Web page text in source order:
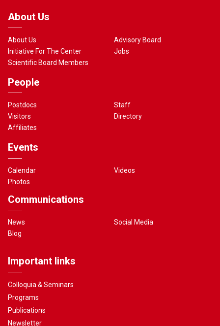
About Us
About Us
Initiative For The Center
Scientific Board Members
Advisory Board
Jobs
People
Postdocs
Visitors
Affiliates
Staff
Directory
Events
Calendar
Photos
Videos
Communications
News
Blog
Social Media
Important links
Colloquia & Seminars
Programs
Publications
Newsletter